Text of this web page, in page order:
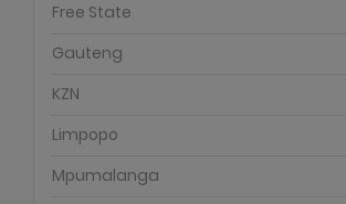
Free State
Gauteng
KZN
Limpopo
Mpumalanga